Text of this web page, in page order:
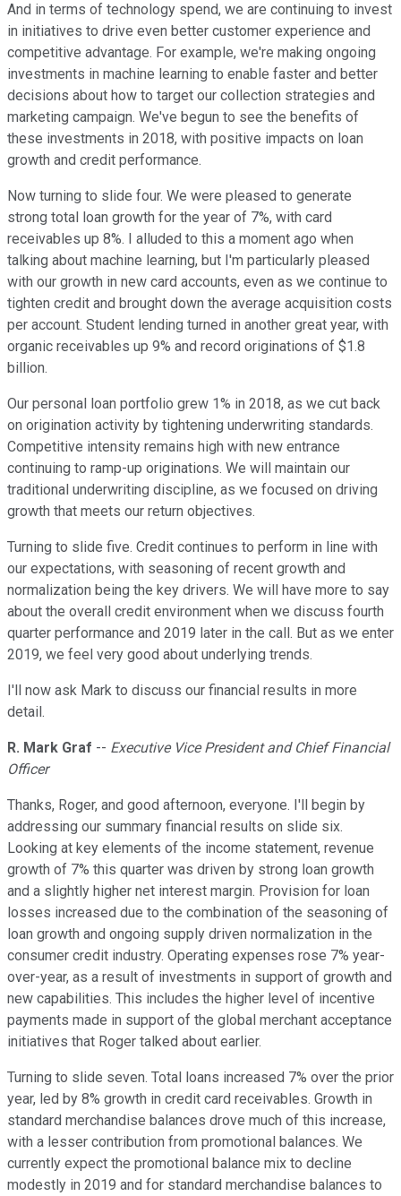
And in terms of technology spend, we are continuing to invest
in initiatives to drive even better customer experience and
competitive advantage. For example, we're making ongoing
investments in machine learning to enable faster and better
decisions about how to target our collection strategies and
marketing campaign. We've begun to see the benefits of
these investments in 2018, with positive impacts on loan
growth and credit performance.
Now turning to slide four. We were pleased to generate
strong total loan growth for the year of 7%, with card
receivables up 8%. I alluded to this a moment ago when
talking about machine learning, but I'm particularly pleased
with our growth in new card accounts, even as we continue to
tighten credit and brought down the average acquisition costs
per account. Student lending turned in another great year, with
organic receivables up 9% and record originations of $1.8
billion.
Our personal loan portfolio grew 1% in 2018, as we cut back
on origination activity by tightening underwriting standards.
Competitive intensity remains high with new entrance
continuing to ramp-up originations. We will maintain our
traditional underwriting discipline, as we focused on driving
growth that meets our return objectives.
Turning to slide five. Credit continues to perform in line with
our expectations, with seasoning of recent growth and
normalization being the key drivers. We will have more to say
about the overall credit environment when we discuss fourth
quarter performance and 2019 later in the call. But as we enter
2019, we feel very good about underlying trends.
I'll now ask Mark to discuss our financial results in more
detail.
R. Mark Graf -- Executive Vice President and Chief Financial
Officer
Thanks, Roger, and good afternoon, everyone. I'll begin by
addressing our summary financial results on slide six.
Looking at key elements of the income statement, revenue
growth of 7% this quarter was driven by strong loan growth
and a slightly higher net interest margin. Provision for loan
losses increased due to the combination of the seasoning of
loan growth and ongoing supply driven normalization in the
consumer credit industry. Operating expenses rose 7% year-
over-year, as a result of investments in support of growth and
new capabilities. This includes the higher level of incentive
payments made in support of the global merchant acceptance
initiatives that Roger talked about earlier.
Turning to slide seven. Total loans increased 7% over the prior
year, led by 8% growth in credit card receivables. Growth in
standard merchandise balances drove much of this increase,
with a lesser contribution from promotional balances. We
currently expect the promotional balance mix to decline
modestly in 2019 and for standard merchandise balances to